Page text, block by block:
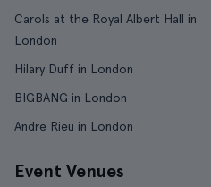
Carols at the Royal Albert Hall in
London
Hilary Duff in London
BIGBANG in London
Andre Rieu in London
Event Venues